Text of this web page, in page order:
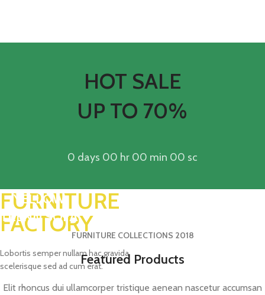
HOT SALE
UP TO 70%
0 days 00 hr 00 min 00 sc
FURNITURE
FACTORY
Lobortis semper nullam hac gravida
scelerisque sed ad cum erat.
YELLOW
TREND SOFA
FURNITURE COLLECTIONS 2018
Featured Products
Elit rhoncus dui ullamcorper tristique aenean nascetur accumsan